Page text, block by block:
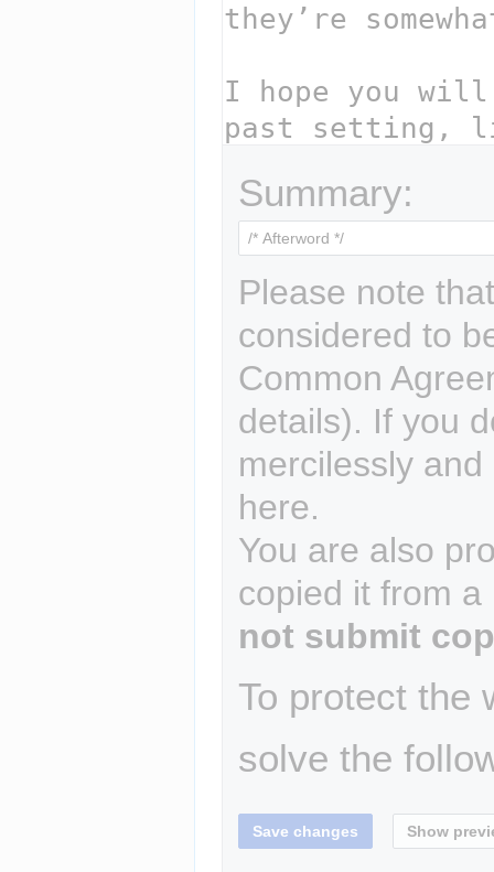
Summary:
Please note
considered to
Common
details). If you
mercilessly
here.
You are also
copied it from
not submit
To protect the
solve the